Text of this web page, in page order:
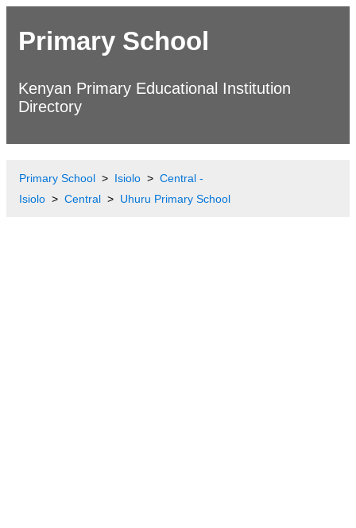
Primary School
Kenyan Primary Educational Institution
Directory
Primary School Isiolo
Central -
Isiolo
Central Uhuru Primary School